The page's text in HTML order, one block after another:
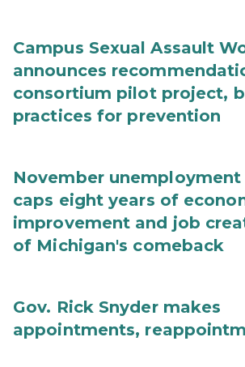
Campus Sexual Assault
announces
consortium pilot project,
practices for prevention
November unemployment
caps eight years of
improvement and job
of Michigan's comeback
Gov. Rick Snyder makes
appointments,